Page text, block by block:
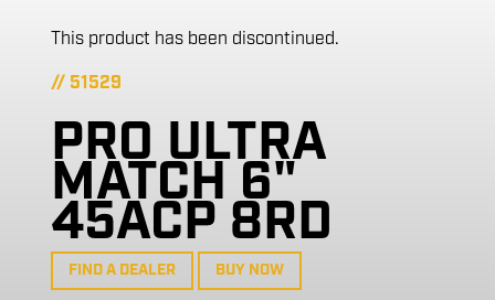
This product has been discontinued.
// 51529
PRO ULTRA
MATCH 6"
45ACP 8RD
FIND A DEALER BUY NOW